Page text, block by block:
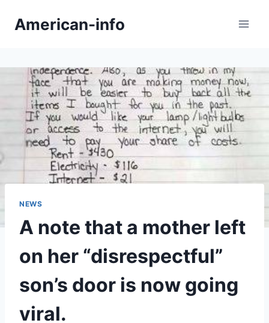
American-info
NEWS
A note that a mother left
on her “disrespectful”
son’s door is now going
viral.